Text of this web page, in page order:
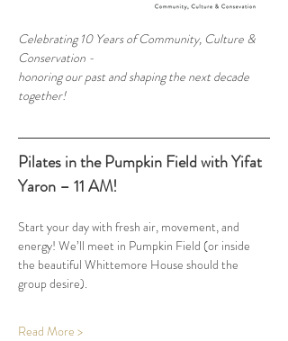
Celebrating 10 Years of Community, Culture &
Conservation -
honoring our past and shaping the next decade
together!
Pilates in the Pumpkin Field with Yifat
Yaron – 11 AM!
Start your day with fresh air, movement, and
energy! We’ll meet in Pumpkin Field (or inside
the beautiful Whittemore House should the
group desire).
Read More >